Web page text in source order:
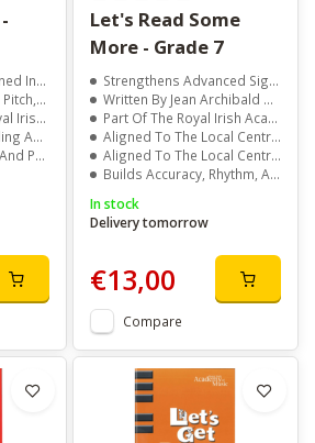
1
Syllabus
Learning
Let's Read Some
More - Grade 7
Strengthens Advanced Sight-Reading Skills
Written By Jean Archibald And Marie Moran
Part Of The Royal Irish Academy Of Music Series
Aligned To The Local Centre Examination Syllabus
Aligned To The Local Centre Examination Syllabus
Builds Accuracy, Rhythm, And Musical Confidence
In stock
Delivery tomorrow
€13,00
Compare